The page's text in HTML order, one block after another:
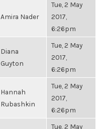
Amira Nader
Tue, 2 May
2017,
6:26pm
Diana
Guyton
Tue, 2 May
2017,
6:26pm
Hannah
Rubashkin
Tue, 2 May
2017,
6:26pm
Tue, 2 May